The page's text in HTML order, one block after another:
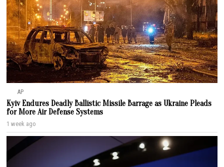
AP
Kyiv Endures Deadly Ballistic Missile Barrage as Ukraine Pleads
for More Air Defense Systems
1 week ago